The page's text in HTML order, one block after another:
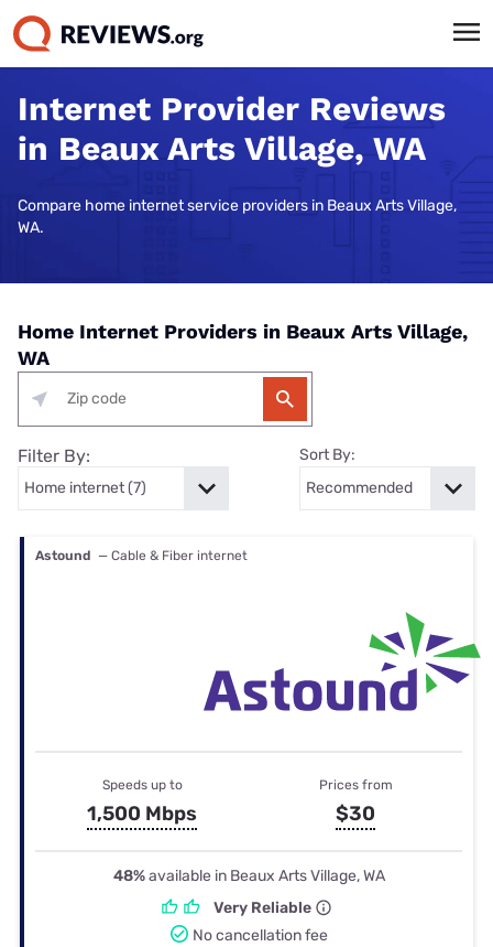
Internet Provider Reviews
in Beaux Arts Village, WA
Compare home internet service providers in Beaux Arts Village,
WA.
Home Internet Providers in Beaux Arts Village,
WA
Filter By: Sort By:
Astound — Cable & Fiber internet
Speeds up to
1,500 Mbps
Prices from
$30
48%available in Beaux Arts Village, WA
Very Reliable
No cancellation fee